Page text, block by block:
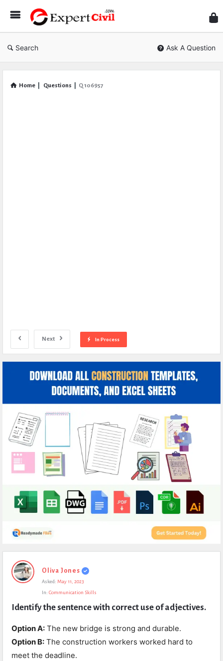
Civil
Search Ask A Question
Home Questions Q 106957
Next In Process
Expert
Civil
Questions
Oliva Jones
Asked: May 11, 2023
In: Communication Skills
Identify the sentence with correct use of adjectives.
Option A: The new bridge is strong and durable.
Option B: The construction workers worked hard to
meet the deadline.